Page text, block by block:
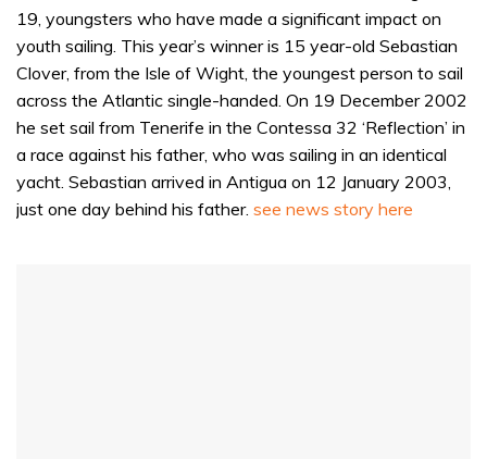
19, youngsters who have made a significant impact on
youth sailing. This year’s winner is 15 year-old Sebastian
Clover, from the Isle of Wight, the youngest person to sail
across the Atlantic single-handed. On 19 December 2002
he set sail from Tenerife in the Contessa 32 ‘Reflection’ in
a race against his father, who was sailing in an identical
yacht. Sebastian arrived in Antigua on 12 January 2003,
just one day behind his father. see news story here